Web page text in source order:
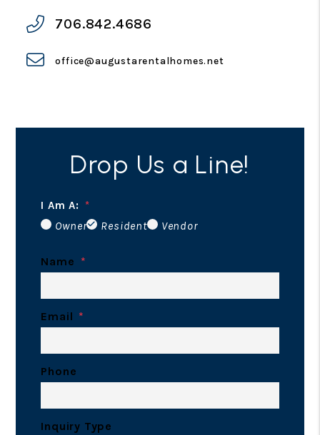
706.842.4686
office@augustarentalhomes.net
Drop Us a Line!
I Am A:
Owner Resident Vendor
Name
Email
Phone
Inquiry Type